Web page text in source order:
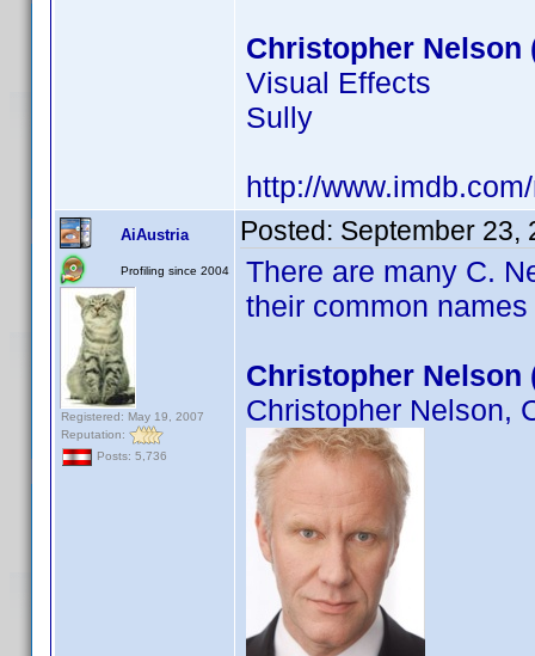
Christopher Nelson
Visual Effects
Sully
http://
AiAustria
Profiling since 2004
Registered: May 19, 2007
Reputation:
Posts: 5,736
Posted: September 23,
There are many C.
their common
Christopher Nelson
Christopher Nelson,